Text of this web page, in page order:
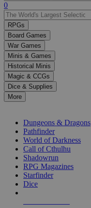
Use
the
up
and
down
arrows
to
select
a
result.
Press
enter
selected
0
RPGs
Board Games
War Games
Minis & Games
Historical Minis
Magic & CCGs
Dice & Supplies
More
Dungeons & Dragons
Pathfinder
World of Darkness
Call of Cthulhu
Shadowrun
RPG Magazines
Starfinder
Dice